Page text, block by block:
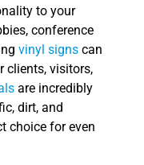
to your
conference
vinyl signs can
clients, visitors,
are incredibly
dirt, and
choice for even